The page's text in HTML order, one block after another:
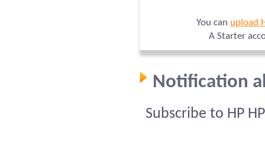
You can upload
A Starter
Notification
Subscribe to HP